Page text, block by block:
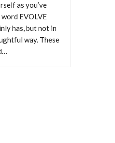
as you’ve
EVOLVE
has, but not in
way. These